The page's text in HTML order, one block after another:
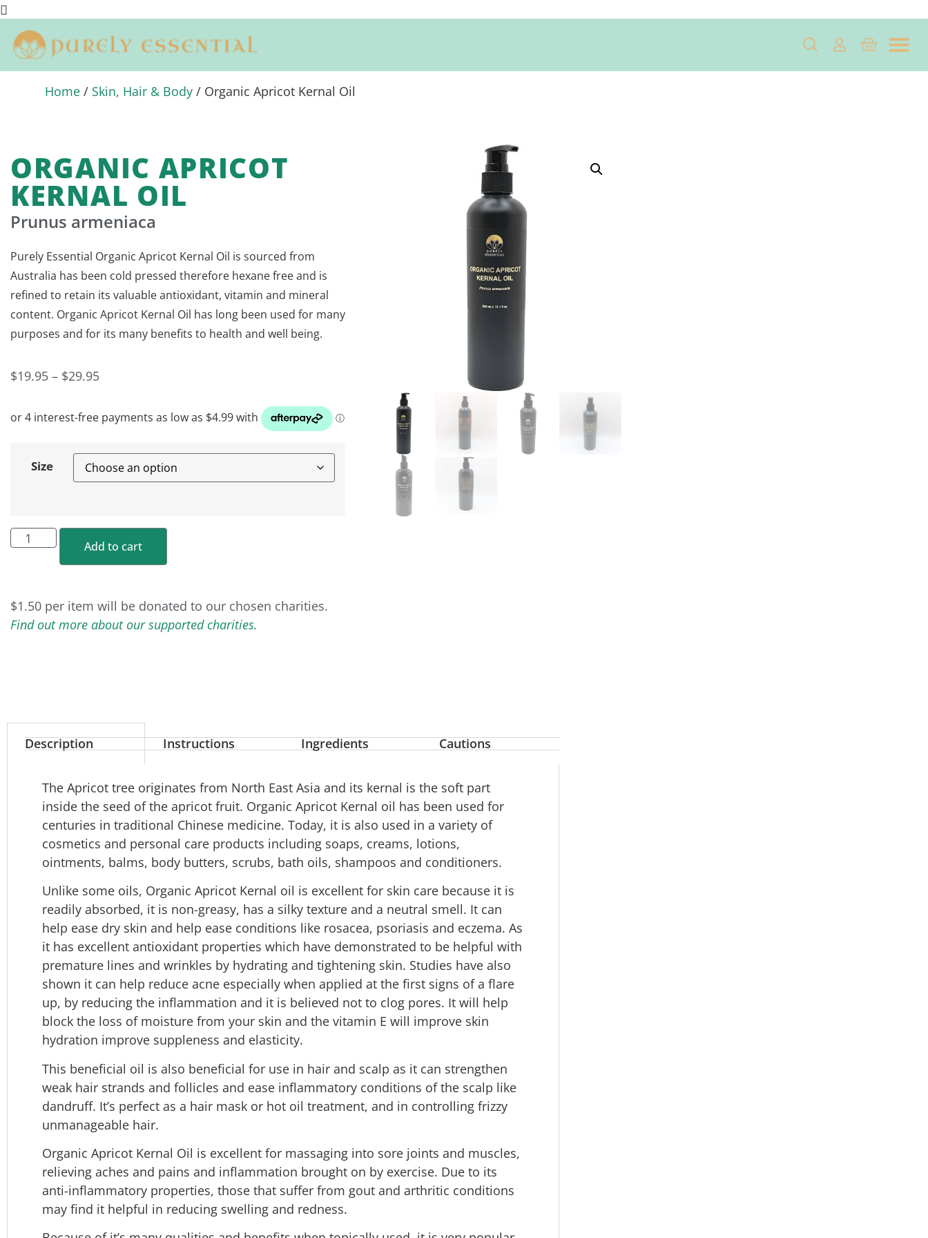
Home / Skin, Hair & Body / Organic Apricot Kernal Oil
ORGANIC APRICOT
KERNAL OIL
Prunus armeniaca
Purely Essential Organic Apricot Kernal Oil is sourced from
Australia has been cold pressed therefore hexane free and is
refined to retain its valuable antioxidant, vitamin and mineral
content. Organic Apricot Kernal Oil has long been used for many
purposes and for its many benefits to health and well being.
$19.95 – $29.95
Size
Add to cart
$1.50 per item will be donated to our chosen charities.
Find out more about our supported charities.
Description Instructions Ingredients Cautions
The Apricot tree originates from North East Asia and its kernal is the soft part
inside the seed of the apricot fruit. Organic Apricot Kernal oil has been used for
centuries in traditional Chinese medicine. Today, it is also used in a variety of
cosmetics and personal care products including soaps, creams, lotions,
ointments, balms, body butters, scrubs, bath oils, shampoos and conditioners.
Unlike some oils, Organic Apricot Kernal oil is excellent for skin care because it is
readily absorbed, it is non-greasy, has a silky texture and a neutral smell. It can
help ease dry skin and help ease conditions like rosacea, psoriasis and eczema. As
it has excellent antioxidant properties which have demonstrated to be helpful with
premature lines and wrinkles by hydrating and tightening skin. Studies have also
shown it can help reduce acne especially when applied at the first signs of a flare
up, by reducing the inflammation and it is believed not to clog pores. It will help
block the loss of moisture from your skin and the vitamin E will improve skin
hydration improve suppleness and elasticity.
This beneficial oil is also beneficial for use in hair and scalp as it can strengthen
weak hair strands and follicles and ease inflammatory conditions of the scalp like
dandruff. It’s perfect as a hair mask or hot oil treatment, and in controlling frizzy
unmanageable hair.
Organic Apricot Kernal Oil is excellent for massaging into sore joints and muscles,
relieving aches and pains and inflammation brought on by exercise. Due to its
anti-inflammatory properties, those that suffer from gout and arthritic conditions
may find it helpful in reducing swelling and redness.